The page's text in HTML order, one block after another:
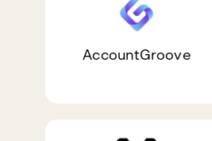
AccountGroove